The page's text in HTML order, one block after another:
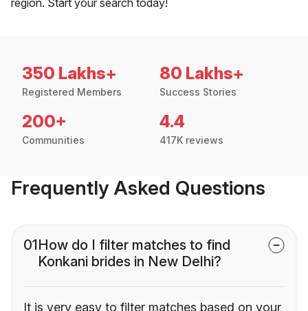
350 Lakhs+
Registered Members
80 Lakhs+
Success Stories
200+
Communities
4.4
417K reviews
Frequently Asked Questions
01How do I filter matches to find
Konkani brides in New Delhi?
It is very easy to filter matches based on your